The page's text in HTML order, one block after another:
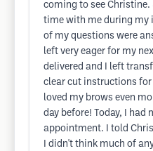
coming to see Christine.
time with me during my
of my questions were
left very eager for my
delivered and I left
clear cut instructions for
loved my brows even
day before! Today, I had
appointment. I told
I didn't think much of